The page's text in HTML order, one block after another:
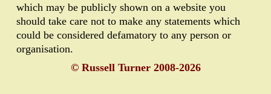
which may be publicly shown on a website you
should take care not to make any statements which
could be considered defamatory to any person or
organisation.
© Russell Turner 2008-2026